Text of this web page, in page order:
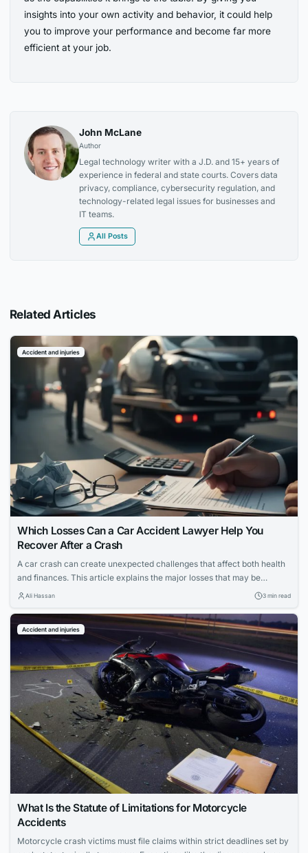
insights into your own activity and behavior, it could help
you to improve your performance and become far more
efficient at your job.
John McLane
Author
Legal technology writer with a J.D. and 15+ years of
experience in federal and state courts. Covers data
privacy, compliance, cybersecurity regulation, and
technology-related legal issues for businesses and
IT teams.
All Posts
Related Articles
Accident and injuries
Which Losses Can a Car Accident Lawyer Help You
Recover After a Crash
A car crash can create unexpected challenges that affect both health
and finances. This article explains the major losses that may be
recovered after a crash and how a car accident lawyer can support
Ali Hassan 3 min read
Accident and injuries
What Is the Statute of Limitations for Motorcycle
Accidents
Motorcycle crash victims must file claims within strict deadlines set by